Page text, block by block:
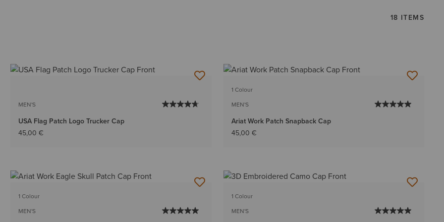
18 ITEMS
MEN'S
USA Flag Patch Logo Trucker Cap
45,00 €
1 Colour
MEN'S
Ariat Work Patch Snapback Cap
45,00 €
1 Colour
MEN'S
1 Colour
MEN'S